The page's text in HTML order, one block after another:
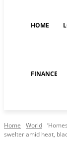
HOME
FINANCE
Home World
swelter amid heat,